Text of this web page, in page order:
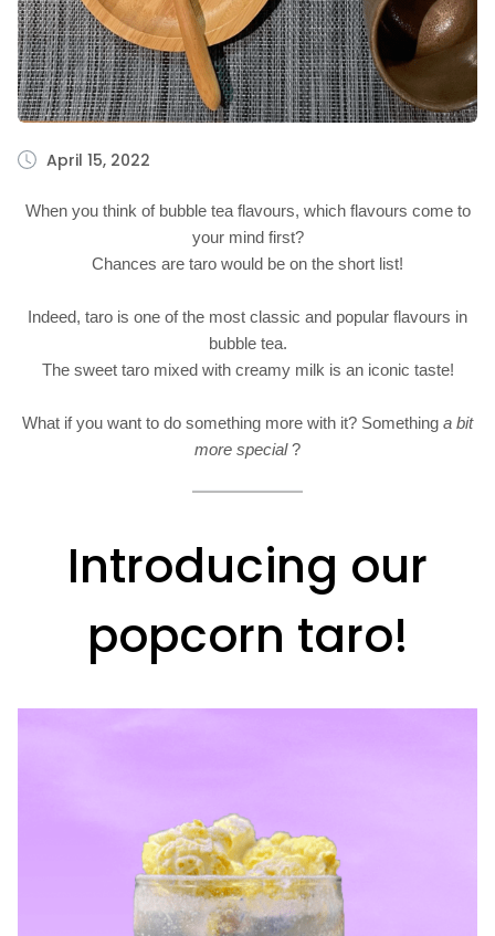
April 15, 2022
When you think of bubble tea flavours, which flavours come to
your mind first?
Chances are taro would be on the short list!
Indeed, taro is one of the most classic and popular flavours in
bubble tea.
The sweet taro mixed with creamy milk is an iconic taste!
What if you want to do something more with it? Something a bit
more special?
Introducing our
popcorn taro!